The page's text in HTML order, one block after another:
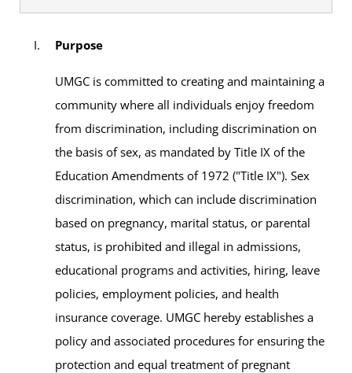
Purpose
UMGC is committed to creating and maintaining a
community where all individuals enjoy freedom
from discrimination, including discrimination on
the basis of sex, as mandated by Title IX of the
Education Amendments of 1972 ("Title IX"). Sex
discrimination, which can include discrimination
based on pregnancy, marital status, or parental
status, is prohibited and illegal in admissions,
educational programs and activities, hiring, leave
policies, employment policies, and health
insurance coverage. UMGC hereby establishes a
policy and associated procedures for ensuring the
protection and equal treatment of pregnant